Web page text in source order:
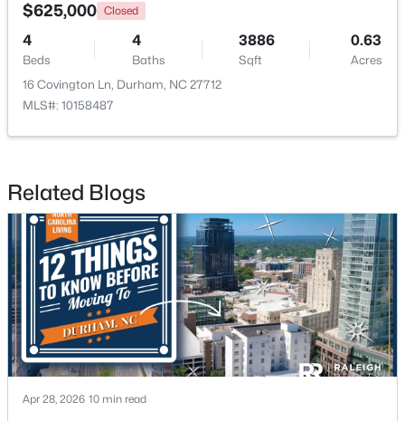
120 Davidson Ave, Durham, NC 27704
MLS#: 10184957
New - 1 Day Ago
$625,000 Closed
4
Beds
4
Baths
3886
Sqft
0.63
Acres
16 Covington Ln, Durham, NC 27712
MLS#: 10158487
Related Blogs
Apr 28, 2026 10 min read